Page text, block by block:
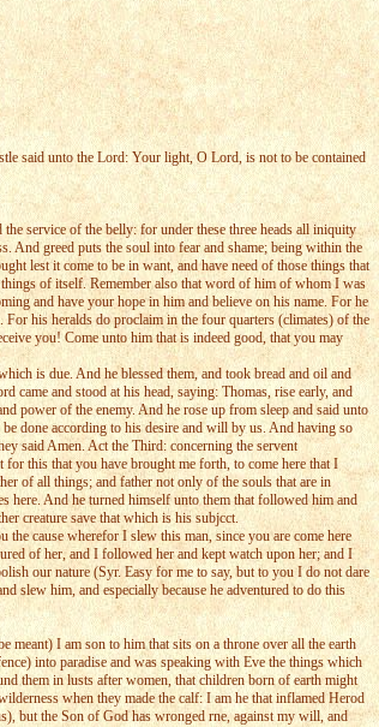
said unto the Lord: Your light, O Lord, is not to be contained
service of the belly: for under these three heads all iniquity
And greed puts the soul into fear and shame; being within the
lest it come to be in want, and have need of those things that
of itself. Remember also that word of him of whom I was
and have your hope in him and believe on his name. For he
For his heralds do proclaim in the four quarters (climates) of the
you! Come unto him that is indeed good, that you may
is due. And he blessed them, and took bread and oil and
came and stood at his head, saying: Thomas, rise early, and
power of the enemy. And he rose up from sleep and said unto
done according to his desire and will by us. And having so
said Amen. Act the Third: concerning the servent
this that you have brought me forth, to come here that I
of all things; and father not only of the souls that are in
here. And he turned himself unto them that followed him and
creature save that which is his subjcct.
cause wherefor I slew this man, since you are come here
of her, and I followed her and kept watch upon her; and I
our nature (Syr. Easy for me to say, but to you I do not dare
slew him, and especially because he adventured to do this
I am son to him that sits on a throne over all the earth
into paradise and was speaking with Eve the things which
them in lusts after women, that children born of earth might
when they made the calf: I am he that inflamed Herod
but the Son of God has wronged rne, against my will, and